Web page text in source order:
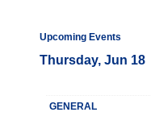
Upcoming Events
Thursday, Jun 18
GENERAL